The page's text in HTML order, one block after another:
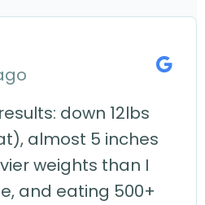
down 12lbs
almost 5 inches
weights than I
and eating 500+